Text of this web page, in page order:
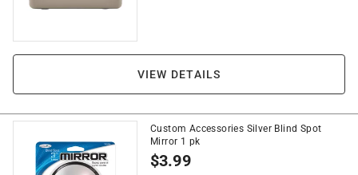
VIEW DETAILS
Custom Accessories Silver Blind Spot
Mirror 1 pk
$3.99